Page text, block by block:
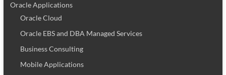
Oracle Applications
Oracle Cloud
Oracle EBS and DBA Managed Services
Business Consulting
Mobile Applications